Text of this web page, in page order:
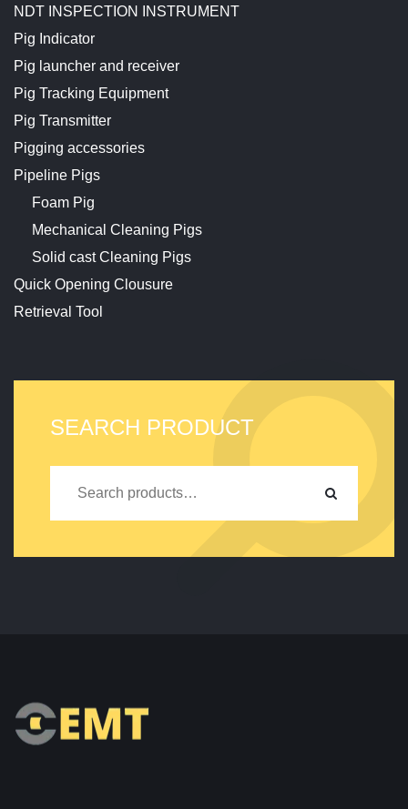
NDT INSPECTION INSTRUMENT
Pig Indicator
Pig launcher and receiver
Pig Tracking Equipment
Pig Transmitter
Pigging accessories
Pipeline Pigs
Foam Pig
Mechanical Cleaning Pigs
Solid cast Cleaning Pigs
Quick Opening Clousure
Retrieval Tool
SEARCH PRODUCT